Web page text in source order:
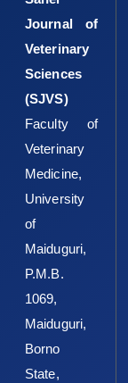
Journal of
Veterinary
Sciences
(SJVS)
Faculty of
Veterinary
Medicine,
University
of
Maiduguri,
P.M.B.
1069,
Maiduguri,
Borno
State,